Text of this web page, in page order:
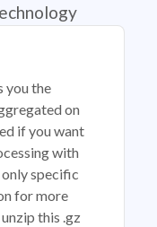
you the
on
if you want
with
specific
for more
this .gz